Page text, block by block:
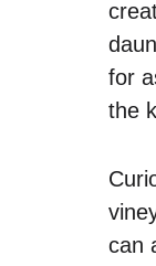
for
the
can